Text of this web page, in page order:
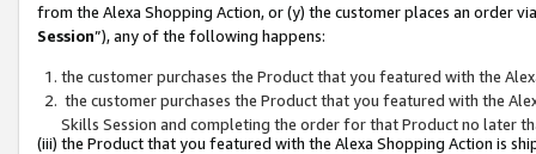
from the Alexa Shopping Action, or (y) the customer places an order
Session”), any of the following happens:
the customer purchases the Product that you featured with the
the customer purchases the Product that you featured with the
Skills Session and completing the order for that Product no later
(iii) the Product that you featured with the Alexa Shopping Action is